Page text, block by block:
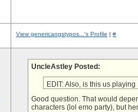
View genericangstypos...'s Profile | #
UncleAstley Posted:
EDIT: Also, is this us
Good question. That would
characters (lol emo party), but